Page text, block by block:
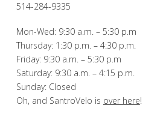
514-284-9335
Mon-Wed: 9:30 a.m. – 5:30 p.m
Thursday: 1:30 p.m. – 4:30 p.m.
Friday: 9:30 a.m. – 5:30 p.m
Saturday: 9:30 a.m. – 4:15 p.m.
Sunday: Closed
Oh, and SantroVelo is over here!